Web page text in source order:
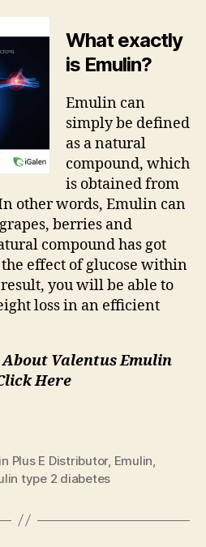
What exactly
is Emulin?
Emulin can
simply be defined
as a natural
compound, which
is obtained from
other words, Emulin can
berries and
compound has got
effect of glucose within
you will be able to
loss in an efficient
Valentus Emulin
Here
Plus E Distributor, Emulin
type 2 diabetes